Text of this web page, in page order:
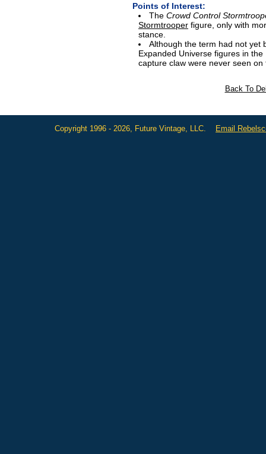
Points of Interest:
The Crowd Control
Stormtrooper figure, only with
stance.
Although the term had not yet
Expanded Universe figures in
capture claw were never seen on
Back To
Copyright 1996 - 2026, Future Vintage, LLC. Email